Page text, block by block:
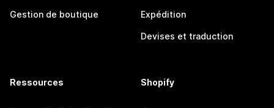
Gestion de boutique Expédition
Devises et traduction
Ressources Shopify